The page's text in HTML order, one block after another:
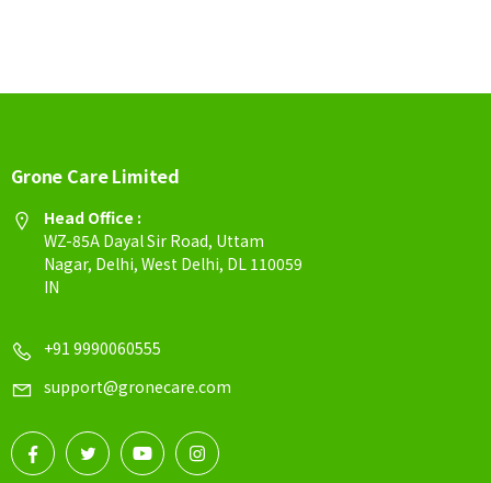
Grone Care Limited
Head Office :
WZ-85A Dayal Sir Road, Uttam
Nagar, Delhi, West Delhi, DL 110059
IN
+91 9990060555
support@gronecare.com